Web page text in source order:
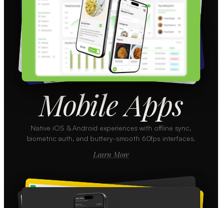
Mobile Apps
Native iOS & Android experiences with offline sync,
biometric auth, and buttery-smooth 60fps interfaces.
Learn More